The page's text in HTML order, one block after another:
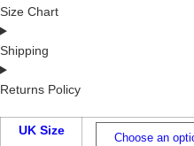
Size Chart
Shipping
Returns Policy
UK Size